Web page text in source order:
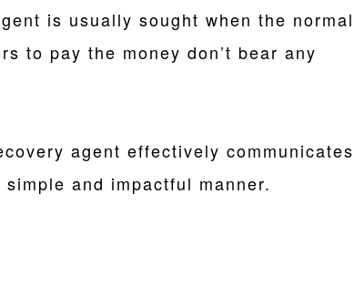
is usually sought when the normal
to pay the money don’t bear any
agent effectively communicates
and impactful manner.